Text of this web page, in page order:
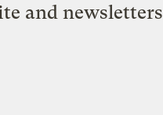
and newsletters